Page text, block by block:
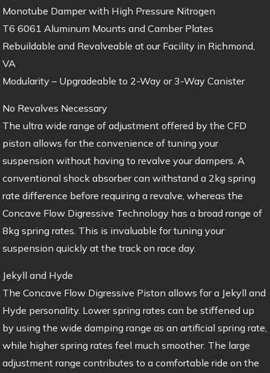
Monotube Damper with High Pressure Nitrogen
T6 6061 Aluminum Mounts and Camber Plates
Rebuildable and Revalveable at our Facility in Richmond,
VA
Modularity – Upgradeable to 2-Way or 3-Way Canister
No Revalves Necessary
The ultra wide range of adjustment offered by the CFD
piston allows for the convenience of tuning your
suspension without having to revalve your dampers. A
conventional shock absorber can withstand a 2kg spring
rate difference before requiring a revalve, whereas the
Concave Flow Digressive Technology has a broad range of
8kg spring rates. This is invaluable for tuning your
suspension quickly at the track on race day.
Jekyll and Hyde
The Concave Flow Digressive Piston allows for a Jekyll and
Hyde personality. Lower spring rates can be stiffened up
by using the wide damping range as an artificial spring rate,
while higher spring rates feel much smoother. The large
adjustment range contributes to a comfortable ride on the